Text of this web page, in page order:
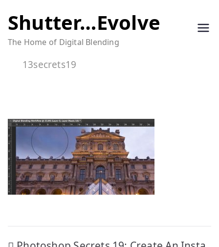
to
content
Shutter…Evolve
The Home of Digital Blending
13secrets19